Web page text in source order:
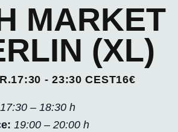
MARKET
(XL)
-23:30 CEST16€
17:30 – 18:30 h
19:00 – 20:00 h